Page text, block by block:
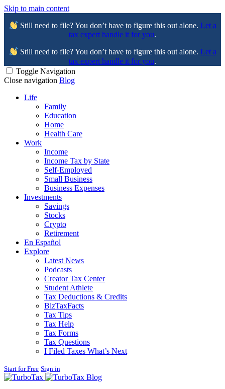
Skip to main content
Still need to file? You don’t have to figure this out alone. Let a
tax expert handle it for you.
Still need to file? You don’t have to figure this out alone. Let a
tax expert handle it for you.
Toggle Navigation
Close navigation Blog
Life
Family
Education
Home
Health Care
Work
Income
Income Tax by State
Self-Employed
Small Business
Business Expenses
Investments
Savings
Stocks
Crypto
Retirement
En Español
Explore
Latest News
Podcasts
Creator Tax Center
Student Athlete
Tax Deductions & Credits
BizTaxFacts
Tax Tips
Tax Help
Tax Forms
Tax Questions
I Filed Taxes What’s Next
Start for Free Sign in
Blog